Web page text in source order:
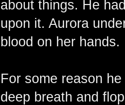
about things. He
upon it. Aurora
blood on her hands.
For some reason
deep breath and